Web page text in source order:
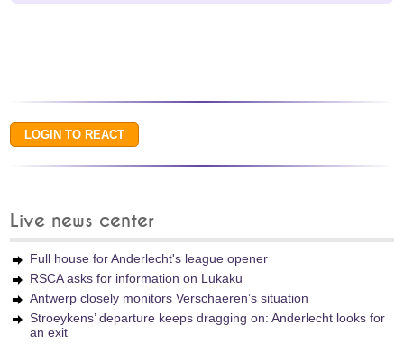
Live news center
Full house for Anderlecht's league opener
RSCA asks for information on Lukaku
Antwerp closely monitors Verschaeren’s situation
Stroeykens’ departure keeps dragging on: Anderlecht looks for
an exit